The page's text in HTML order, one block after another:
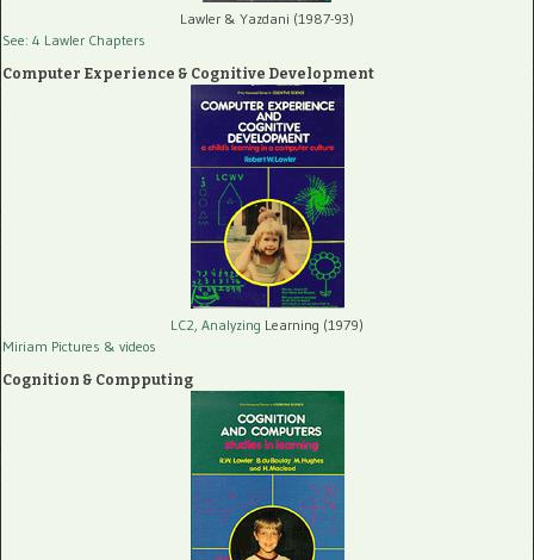
Lawler & Yazdani (1987-93)
See: 4 Lawler Chapters
Computer Experience & Cognitive Development
LC2, Analyzing Learning (1979)
Miriam Pictures & videos
Cognition & Compputing